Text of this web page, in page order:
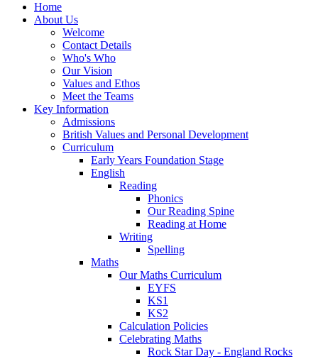
Home
About Us
Welcome
Contact Details
Who's Who
Our Vision
Values and Ethos
Meet the Teams
Key Information
Admissions
British Values and Personal Development
Curriculum
Early Years Foundation Stage
English
Reading
Phonics
Our Reading Spine
Reading at Home
Writing
Spelling
Maths
Our Maths Curriculum
EYFS
KS1
KS2
Calculation Policies
Celebrating Maths
Rock Star Day - England Rocks